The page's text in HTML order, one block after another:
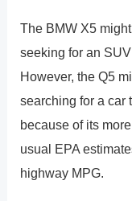
The BMW X5
seeking for an
However, the Q5
searching for a car
because of its
usual EPA
highway MPG.